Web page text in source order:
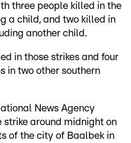
three people killed in the
a child, and two killed in
another child.
in those strikes and four
in two other southern
News Agency
around midnight on
of the city of Baalbek in